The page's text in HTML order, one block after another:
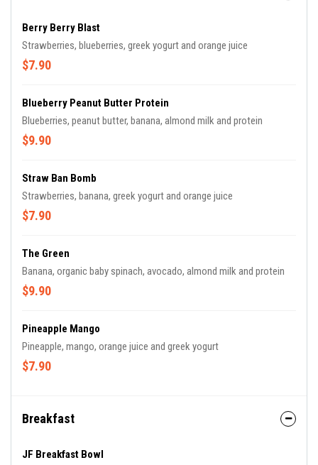
Berry Berry Blast
Strawberries, blueberries, greek yogurt and orange juice
$7.90
Blueberry Peanut Butter Protein
Blueberries, peanut butter, banana, almond milk and protein
$9.90
Straw Ban Bomb
Strawberries, banana, greek yogurt and orange juice
$7.90
The Green
Banana, organic baby spinach, avocado, almond milk and protein
$9.90
Pineapple Mango
Pineapple, mango, orange juice and greek yogurt
$7.90
Breakfast
JF Breakfast Bowl